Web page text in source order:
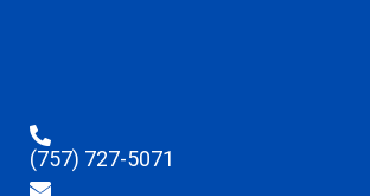
(757) 727-5071